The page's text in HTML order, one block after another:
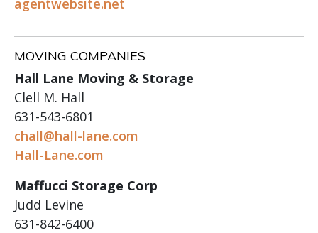
MOVING COMPANIES
Hall Lane Moving & Storage
Clell M. Hall
631-543-6801
chall@hall-lane.com
Hall-Lane.com
Maffucci Storage Corp
Judd Levine
631-842-6400